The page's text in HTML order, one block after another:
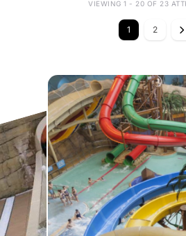
VIEWING 1 - 20 OF 23
1 2